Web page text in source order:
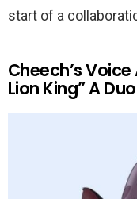
start of a
Cheech’s
Lion King” A